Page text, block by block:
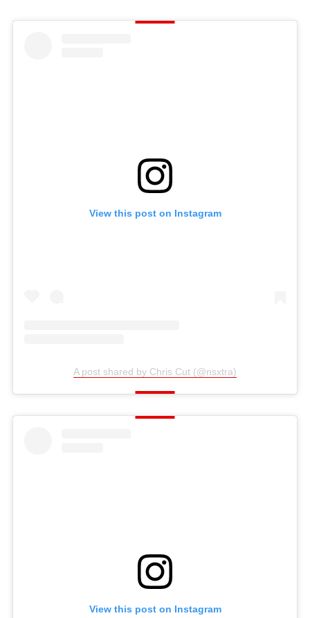
View this post on Instagram
A post shared by Chris Cut (@nsxtra)
View this post on Instagram